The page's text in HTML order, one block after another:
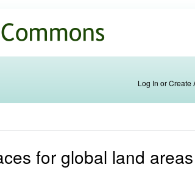
Log In or Create
for global land areas